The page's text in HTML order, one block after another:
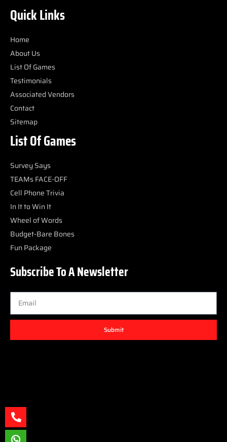
Quick Links
Home
About Us
List Of Games
Testimonials
Associated Vendors
Contact
Sitemap
List Of Games
Survey Says
TEAMs FACE-OFF
Cell Phone Trivia
In It to Win It
Wheel of Words
Budget-Bare Bones
Fun Package
Subscribe To A Newsletter
Submit